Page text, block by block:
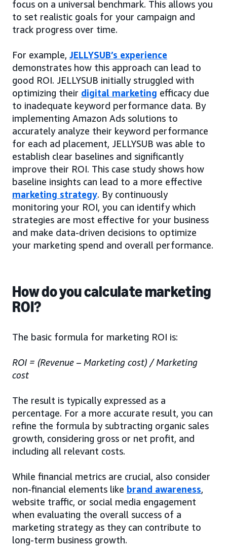
focus on a universal benchmark. This allows you
to set realistic goals for your campaign and
track progress over time.
For example, JELLYSUB’s experience
demonstrates how this approach can lead to
good ROI. JELLYSUB initially struggled with
optimizing their digital marketing efficacy due
to inadequate keyword performance data. By
implementing Amazon Ads solutions to
accurately analyze their keyword performance
for each ad placement, JELLYSUB was able to
establish clear baselines and significantly
improve their ROI. This case study shows how
baseline insights can lead to a more effective
marketing strategy. By continuously
monitoring your ROI, you can identify which
strategies are most effective for your business
and make data-driven decisions to optimize
your marketing spend and overall performance.
How do you calculate marketing
ROI?
The basic formula for marketing ROI is:
ROI = (Revenue – Marketing cost) / Marketing
cost
The result is typically expressed as a
percentage. For a more accurate result, you can
refine the formula by subtracting organic sales
growth, considering gross or net profit, and
including all relevant costs.
While financial metrics are crucial, also consider
non-financial elements like brand awareness,
website traffic, or social media engagement
when evaluating the overall success of a
marketing strategy as they can contribute to
long-term business growth.